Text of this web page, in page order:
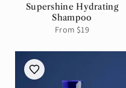
Supershine Hydrating
Shampoo
Regular
From $19